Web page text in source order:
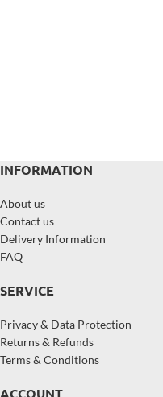
INFORMATION
About us
Contact us
Delivery Information
FAQ
SERVICE
Privacy & Data Protection
Returns & Refunds
Terms & Conditions
ACCOUNT